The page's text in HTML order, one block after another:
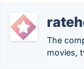
The
movies,